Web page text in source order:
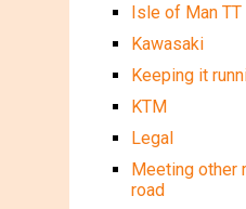
Isle of Man TT
Kawasaki
Keeping it
KTM
Legal
Meeting other
road